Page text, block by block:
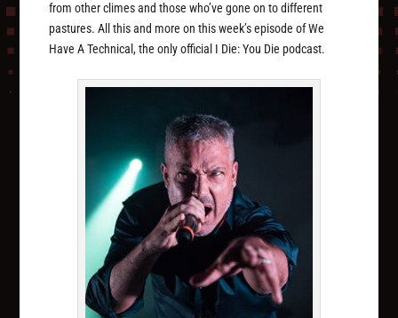
from other climes and those who’ve gone on to different
pastures. All this and more on this week’s episode of We
Have A Technical, the only official I Die: You Die podcast.